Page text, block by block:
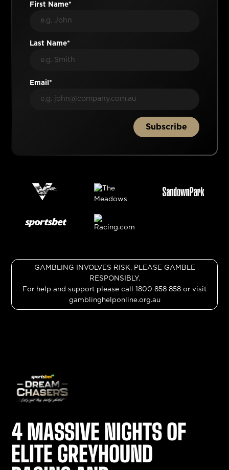
First Name*
Last Name*
Email*
GAMBLING INVOLVES RISK. PLEASE GAMBLE
RESPONSIBLY.
For help and support please call 1800 858 858 or visit
gamblinghelponline.org.au
4 MASSIVE NIGHTS OF
ELITE GREYHOUND